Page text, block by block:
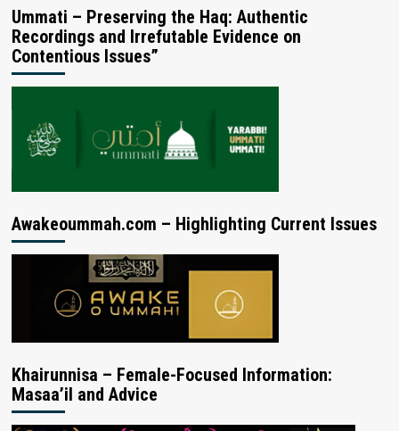
Ummati – Preserving the Haq: Authentic
Recordings and Irrefutable Evidence on
Contentious Issues”
Awakeoummah.com – Highlighting Current Issues
Khairunnisa – Female-Focused Information:
Masaa’il and Advice